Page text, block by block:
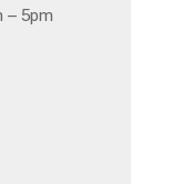
– 5pm